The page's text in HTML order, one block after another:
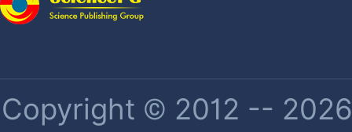
Copyright © 2012 --